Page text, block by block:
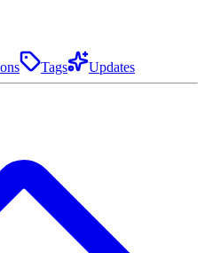
Tags Updates